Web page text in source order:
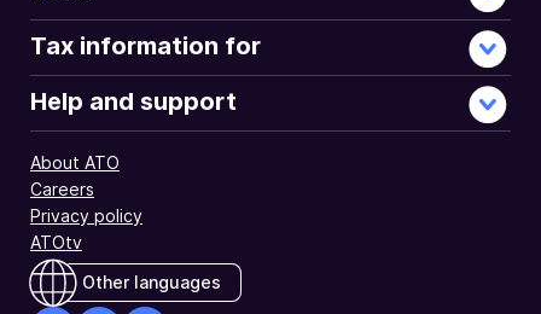
Tax information for
Help and support
About ATO
Careers
Privacy policy
ATOtv
Other languages